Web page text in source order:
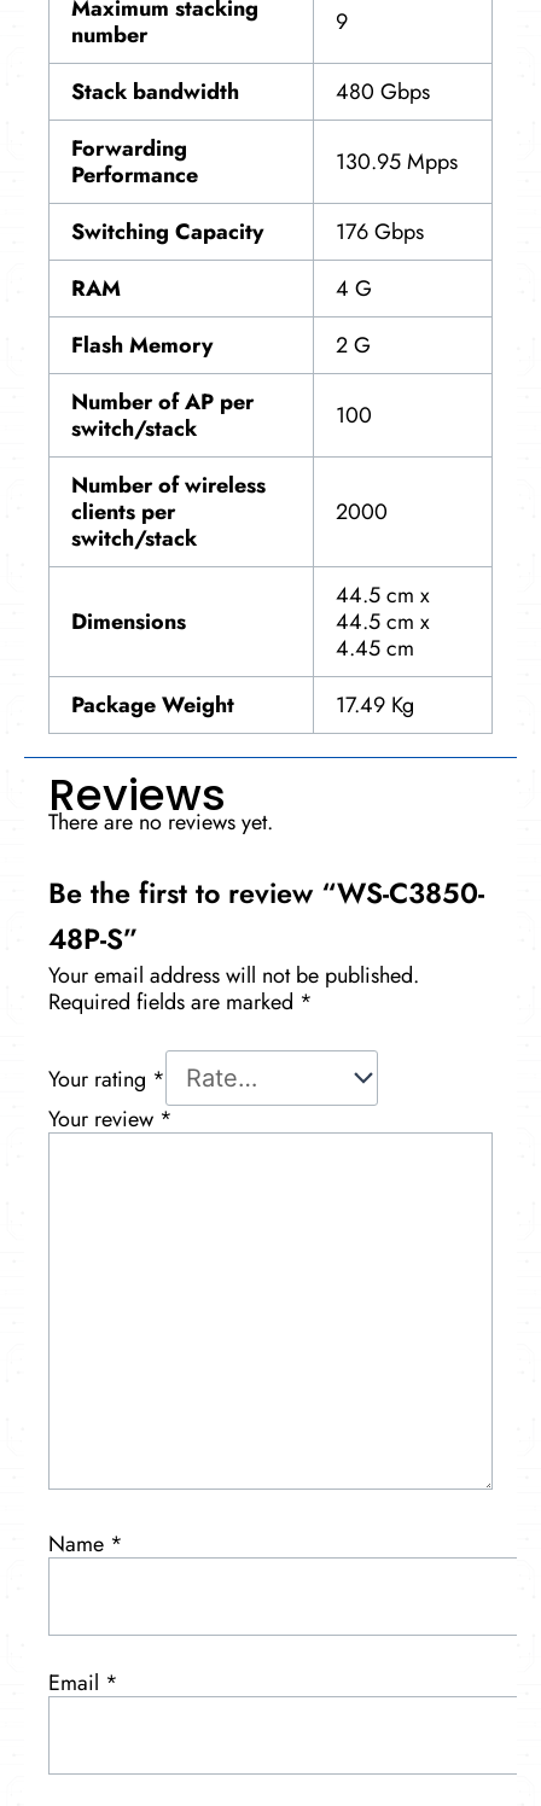
Maximum stacking
number
9
Stack bandwidth
480 Gbps
Forwarding
Performance
130.95 Mpps
Switching Capacity
176 Gbps
RAM
4 G
Flash Memory
2 G
Number of AP per
switch/stack
100
Number of wireless
clients per
switch/stack
2000
Dimensions
44.5 cm x
44.5 cm x
4.45 cm
Package Weight
17.49 Kg
Reviews
There are no reviews yet.
Be the first to review “WS-C3850-
48P-S”
Your email address will not be published.
Required fields are marked *
Your rating *
Your review *
Name *
Email *